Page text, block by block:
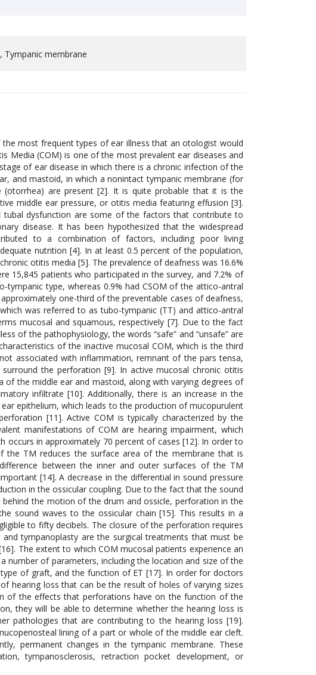
Tympanic membrane
most frequent types of ear illness that an otologist would
Media (COM) is one of the most prevalent ear diseases and
of ear disease in which there is a chronic infection of the
and mastoid, in which a nonintact tympanic membrane (for
are present [2]. It is quite probable that it is the
middle ear pressure, or otitis media featuring effusion [3].
tubal dysfunction are some of the factors that contribute to
disease. It has been hypothesized that the widespread
to a combination of factors, including poor living
nutrition [4]. In at least 0.5 percent of the population,
otitis media [5]. The prevalence of deafness was 16.6%
15,845 patients who participated in the survey, and 7.2% of
type, whereas 0.9% had CSOM of the attico-antral
one-third of the preventable cases of deafness,
was referred to as tubo-tympanic (TT) and attico-antral
mucosal and squamous, respectively [7]. Due to the fact
of the pathophysiology, the words “safe” and “unsafe” are
of the inactive mucosal COM, which is the third
associated with inflammation, remnant of the pars tensa,
the perforation [9]. In active mucosal chronic otitis
the middle ear and mastoid, along with varying degrees of
infiltrate [10]. Additionally, there is an increase in the
epithelium, which leads to the production of mucopurulent
[11]. Active COM is typically characterized by the
manifestations of COM are hearing impairment, which
occurs in approximately 70 percent of cases [12]. In order to
TM reduces the surface area of the membrane that is
between the inner and outer surfaces of the TM
[14]. A decrease in the differential in sound pressure
in the ossicular coupling. Due to the fact that the sound
the motion of the drum and ossicle, perforation in the
sound waves to the ossicular chain [15]. This results in a
to fifty decibels. The closure of the perforation requires
tympanoplasty are the surgical treatments that must be
The extent to which COM mucosal patients experience an
number of parameters, including the location and size of the
of graft, and the function of ET [17]. In order for doctors
hearing loss that can be the result of holes of varying sizes
of the effects that perforations have on the function of the
they will be able to determine whether the hearing loss is
pathologies that are contributing to the hearing loss [19].
lining of a part or whole of the middle ear cleft.
permanent changes in the tympanic membrane. These
tympanosclerosis, retraction pocket development, or